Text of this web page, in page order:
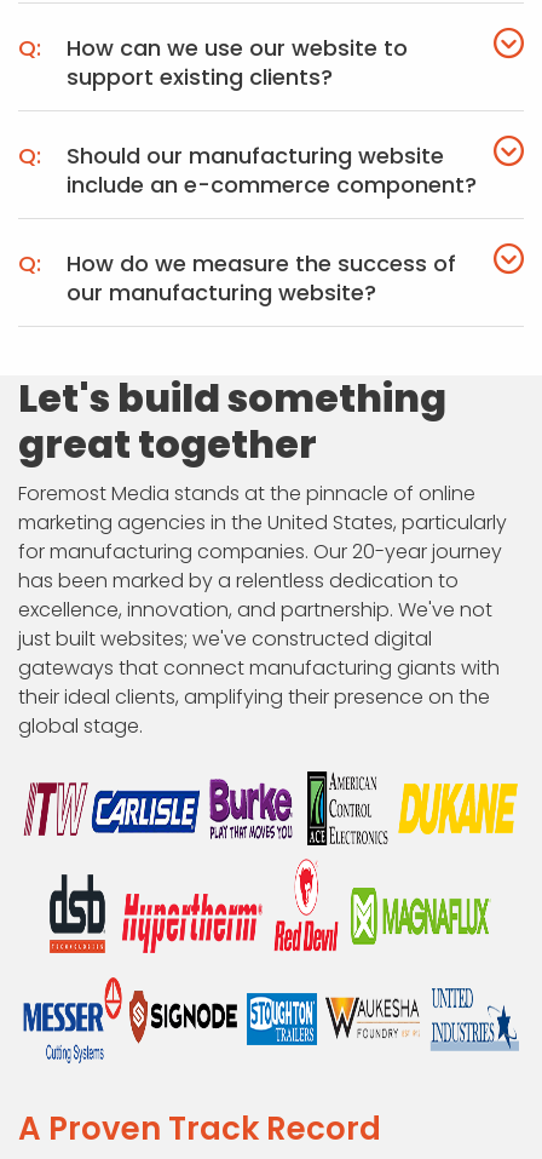
How can we use our website to
support existing clients?
Should our manufacturing website
include an e-commerce component?
How do we measure the success of
our manufacturing website?
Let's build something
great together
Foremost Media stands at the pinnacle of online
marketing agencies in the United States, particularly
for manufacturing companies. Our 20-year journey
has been marked by a relentless dedication to
excellence, innovation, and partnership. We've not
just built websites; we've constructed digital
gateways that connect manufacturing giants with
their ideal clients, amplifying their presence on the
global stage.
A Proven Track Record